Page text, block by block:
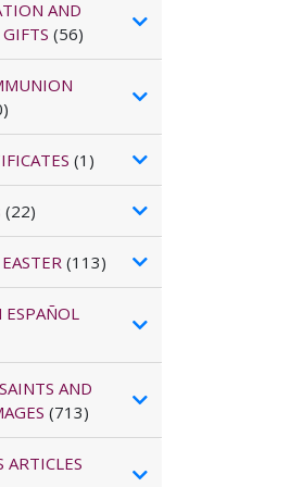
AND
(56)
(1)
(22)
(113)
ESPAÑOL
AND
(713)
ARTICLES